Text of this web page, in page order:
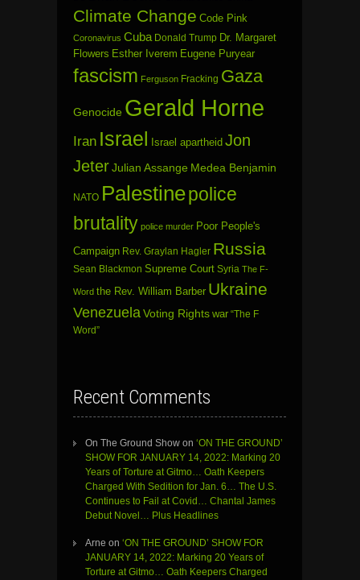
Climate Change Code Pink
Coronavirus Cuba Donald Trump Dr. Margaret
Flowers Esther Iverem Eugene Puryear
fascism Ferguson Fracking Gaza
Genocide Gerald Horne
Iran Israel Israel apartheid Jon
JeterJulian Assange Medea Benjamin
NATO Palestinepolice
brutality police murder Poor People's
Campaign Rev. Graylan Hagler Russia
Sean Blackmon Supreme Court Syria The F-
Word the Rev. William Barber Ukraine
Venezuela Voting Rights war “The F
Word”
Recent Comments
On The Ground Show on ‘ON THE GROUND’
SHOW FOR JANUARY 14, 2022: Marking 20
Years of Torture at Gitmo… Oath Keepers
Charged With Sedition for Jan. 6… The U.S.
Continues to Fail at Covid… Chantal James
Debut Novel… Plus Headlines
Arne on ‘ON THE GROUND’ SHOW FOR
JANUARY 14, 2022: Marking 20 Years of
Torture at Gitmo… Oath Keepers Charged